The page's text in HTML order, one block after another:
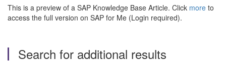
This is a preview of a SAP Knowledge Base Article. Click more to
access the full version on SAP for Me (Login required).
Search for additional results